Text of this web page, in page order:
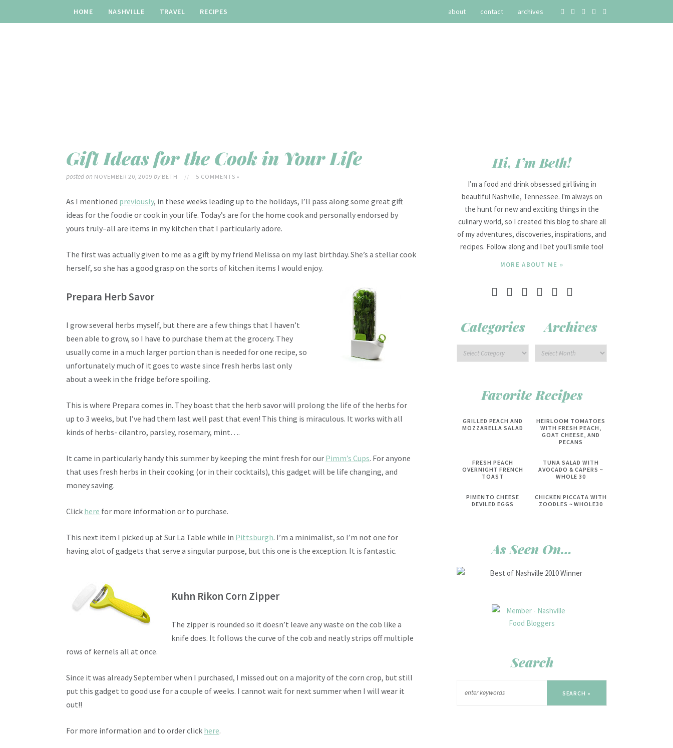
HOME NASHVILLE TRAVEL RECIPES about contact archives
Gift Ideas for the Cook in Your Life
posted on NOVEMBER 20, 2009by BETH // 5 COMMENTS »
As I mentioned previously, in these weeks leading up to the holidays, I’ll pass along some great gift
ideas for the foodie or cook in your life. Today’s are for the home cook and personally endorsed by
yours truly–all are items in my kitchen that I particularly adore.
The first was actually given to me as a gift by my friend Melissa on my last birthday. She’s a stellar cook
herself, so she has a good grasp on the sorts of kitchen items I would enjoy.
Prepara Herb Savor
I grow several herbs myself, but there are a few things that I haven’t
been able to grow, so I have to purchase them at the grocery. They
usually come in a much larger portion than is needed for one recipe, so
unfortunately much of it goes to waste since fresh herbs last only
about a week in the fridge before spoiling.
This is where Prepara comes in. They boast that the herb savor will prolong the life of the herbs for
up to 3 weeks, but I’ve had them last well past that even! This thing is miraculous. It works with all
kinds of herbs- cilantro, parsley, rosemary, mint….
It came in particularly handy this summer by keeping the mint fresh for our Pimm’s Cups. For anyone
that uses fresh herbs in their cooking (or in their cocktails), this gadget will be life changing, and
money saving.
Click here for more information or to purchase.
This next item I picked up at Sur La Table while in Pittsburgh. I’m a minimalist, so I’m not one for
having alot of gadgets that serve a singular purpose, but this one is the exception. It is fantastic.
Kuhn Rikon Corn Zipper
The zipper is rounded so it doesn’t leave any waste on the cob like a
knife does. It follows the curve of the cob and neatly strips off multiple
rows of kernels all at once.
Since it was already September when I purchased, I missed out on a majority of the corn crop, but still
put this gadget to good use for a couple of weeks. I cannot wait for next summer when I will wear it
out!!
For more information and to order click here.
Hi, I’m Beth!
I’m a food and drink obsessed girl living in
beautiful Nashville, Tennessee. I'm always on
the hunt for new and exciting things in the
culinary world, so I created this blog to share all
of my adventures, discoveries, inspirations, and
recipes. Follow along and I bet you'll smile too!
MORE ABOUT ME »
Categories Archives
Favorite Recipes
GRILLED PEACH AND
MOZZARELLA SALAD
HEIRLOOM TOMATOES
WITH FRESH PEACH,
GOAT CHEESE, AND
PECANS
FRESH PEACH
OVERNIGHT FRENCH
TOAST
TUNA SALAD WITH
AVOCADO & CAPERS ~
WHOLE 30
PIMENTO CHEESE
DEVILED EGGS
CHICKEN PICCATA WITH
ZOODLES ~ WHOLE30
As Seen On…
Search
SEARCH »